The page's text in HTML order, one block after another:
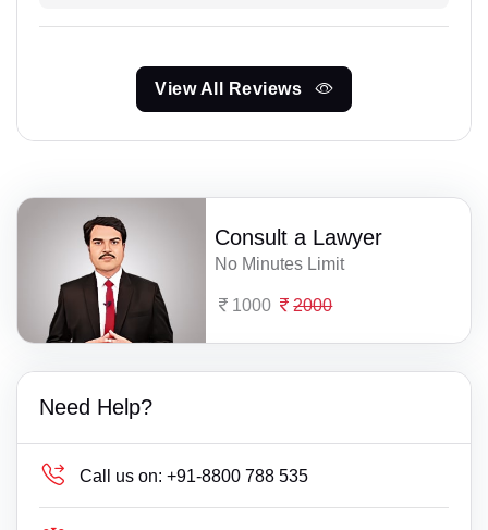
View All Reviews
Consult a Lawyer
No Minutes Limit
1000 2000
Need Help?
Call us on: +91-8800 788 535